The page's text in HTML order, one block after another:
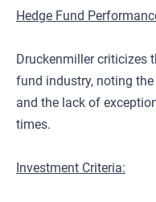
Hedge Fund
Druckenmiller criticizes
fund industry, noting
and the lack of
times.
Investment Criteria: